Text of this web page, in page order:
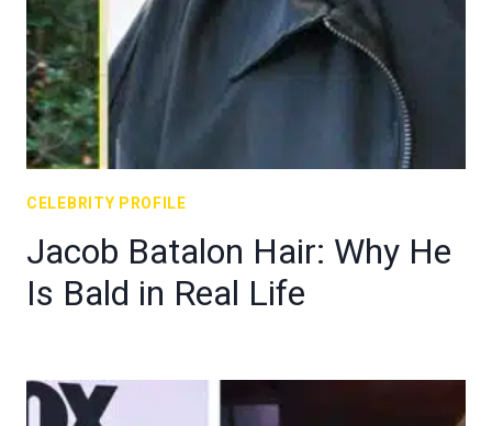
CELEBRITY PROFILE
Jacob Batalon Hair: Why He
Is Bald in Real Life